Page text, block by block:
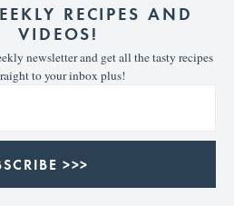
RECIPES AND
VIDEOS!
newsletter and get all the tasty recipes
to your inbox plus!
>>>